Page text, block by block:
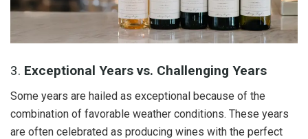
3. Exceptional Years vs. Challenging Years
Some years are hailed as exceptional because of the
combination of favorable weather conditions. These years
are often celebrated as producing wines with the perfect